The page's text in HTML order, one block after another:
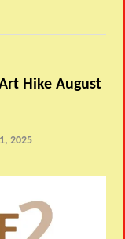
Hike August
2025